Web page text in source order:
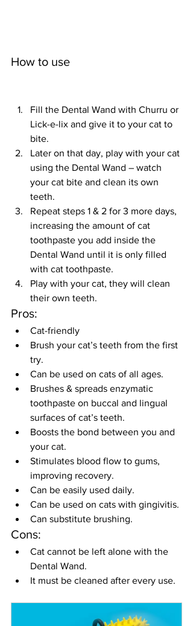
How to use
Fill the Dental Wand with Churru or
Lick-e-lix and give it to your cat to
bite.
Later on that day, play with your cat
using the Dental Wand – watch
your cat bite and clean its own
teeth.
Repeat steps 1 & 2 for 3 more days,
increasing the amount of cat
toothpaste you add inside the
Dental Wand until it is only filled
with cat toothpaste.
Play with your cat, they will clean
their own teeth.
Pros:
Cat-friendly
Brush your cat’s teeth from the first
try.
Can be used on cats of all ages.
Brushes & spreads enzymatic
toothpaste on buccal and lingual
surfaces of cat’s teeth.
Boosts the bond between you and
your cat.
Stimulates blood flow to gums,
improving recovery.
Can be easily used daily.
Can be used on cats with gingivitis.
Can substitute brushing.
Cons:
Cat cannot be left alone with the
Dental Wand.
It must be cleaned after every use.